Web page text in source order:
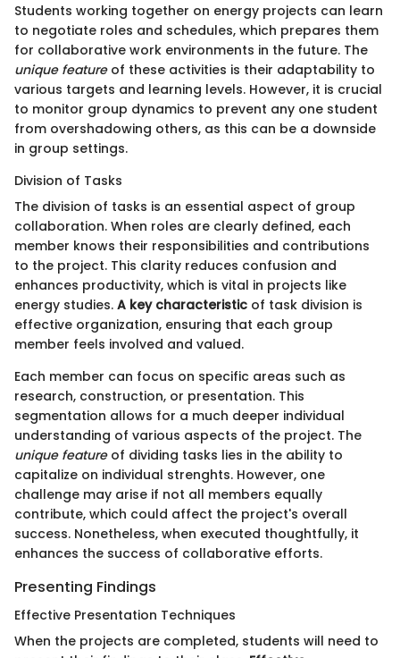
Students working together on energy projects can learn
to negotiate roles and schedules, which prepares them
for collaborative work environments in the future. The
unique featureof these activities is their adaptability to
various targets and learning levels. However, it is crucial
to monitor group dynamics to prevent any one student
from overshadowing others, as this can be a downside
in group settings.
Division of Tasks
The division of tasks is an essential aspect of group
collaboration. When roles are clearly defined, each
member knows their responsibilities and contributions
to the project. This clarity reduces confusion and
enhances productivity, which is vital in projects like
energy studies. A key characteristic of task division is
effective organization, ensuring that each group
member feels involved and valued.
Each member can focus on specific areas such as
research, construction, or presentation. This
segmentation allows for a much deeper individual
understanding of various aspects of the project. The
unique featureof dividing tasks lies in the ability to
capitalize on individual strenghts. However, one
challenge may arise if not all members equally
contribute, which could affect the project's overall
success. Nonetheless, when executed thoughtfully, it
enhances the success of collaborative efforts.
Presenting Findings
Effective Presentation Techniques
When the projects are completed, students will need to